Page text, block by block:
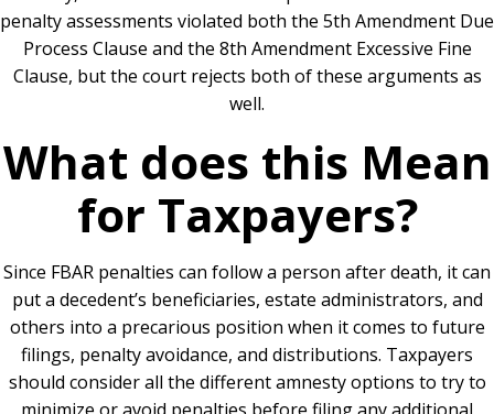
penalty assessments violated both the 5th Amendment Due
Process Clause and the 8th Amendment Excessive Fine
Clause, but the court rejects both of these arguments as
well.
What does this Mean
for Taxpayers?
Since FBAR penalties can follow a person after death, it can
put a decedent’s beneficiaries, estate administrators, and
others into a precarious position when it comes to future
filings, penalty avoidance, and distributions. Taxpayers
should consider all the different amnesty options to try to